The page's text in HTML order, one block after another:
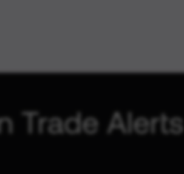
Trade Alerts